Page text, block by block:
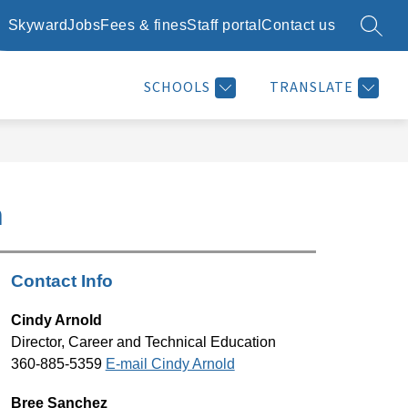
SkywardJobsFees & finesStaff portal Contact us
SCHOOLS TRANSLATE
DAY INFO
School
info
Resources
Contact Info
Cindy Arnold
Director, Career and Technical Education
360-885-5359 E-mail Cindy Arnold
Bree Sanchez